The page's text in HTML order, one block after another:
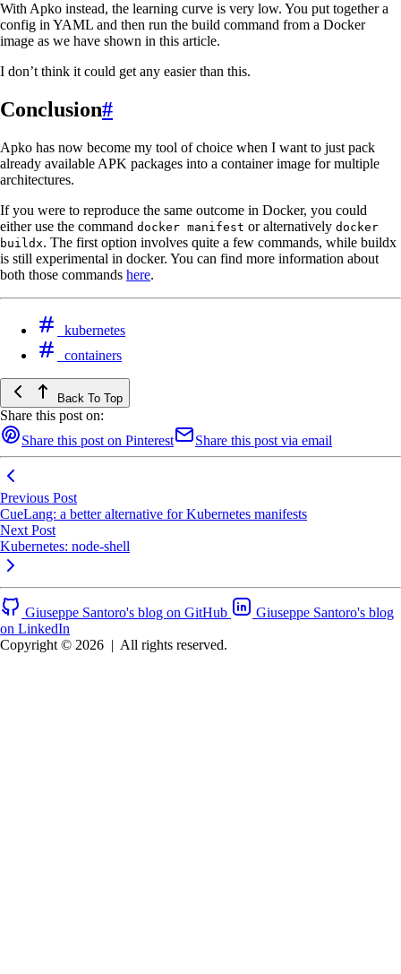
With Apko instead, the learning curve is very low. You put together a
config in YAML and then run the build command from a Docker
image as we have shown in this article.
I don’t think it could get any easier than this.
Conclusion#
Apko has now become my tool of choice when I want to just pack
already available APK packages into a container image for multiple
architectures.
If you were to reproduce the same outcome in Docker, you could
either use the command docker manifest or alternatively docker
buildx. The first option involves quite a few commands, while buildx
is still experimental in docker. You can find more information about
both those commands here.
kubernetes
containers
Back To Top
Share this post on:
Share this post on Pinterest
Share this post via email
Previous Post
CueLang: a better alternative for Kubernetes manifests
Next Post
Kubernetes: node-shell
Giuseppe Santoro's blog on GitHub
Giuseppe Santoro's blog
on LinkedIn
Copyright © 2026 | All rights reserved.